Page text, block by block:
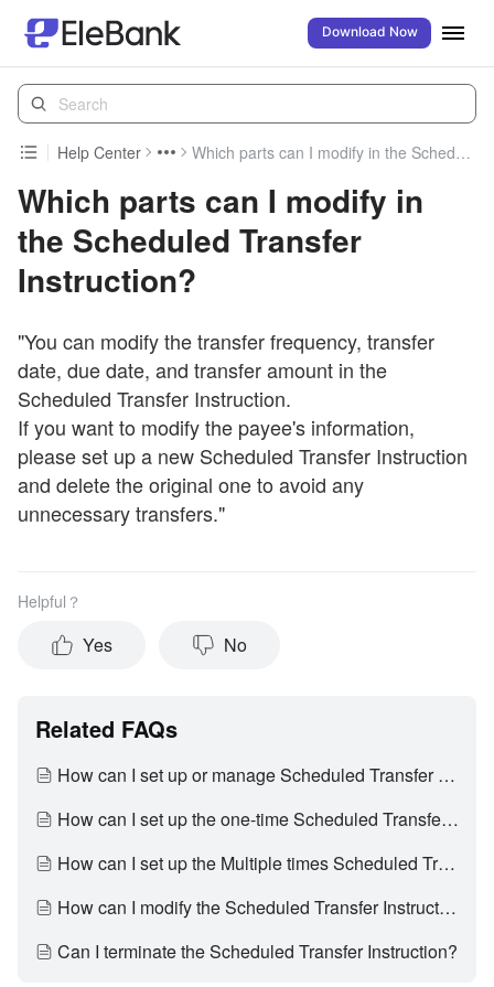
Download Now
Help Center Which parts can I modify in the Scheduled Transfer Instruction?
Which parts can I modify in
the Scheduled Transfer
Instruction?
"You can modify the transfer frequency, transfer
date, due date, and transfer amount in the
Scheduled Transfer Instruction.
If you want to modify the payee's information,
please set up a new Scheduled Transfer Instruction
and delete the original one to avoid any
unnecessary transfers."
Helpful？
Yes No
Related FAQs
How can I set up or manage Scheduled Transfer Instruction?
How can I set up the one-time Scheduled Transfer Instruction?
How can I set up the Multiple times Scheduled Transfer Instruction?
How can I modify the Scheduled Transfer Instruction?
Can I terminate the Scheduled Transfer Instruction?